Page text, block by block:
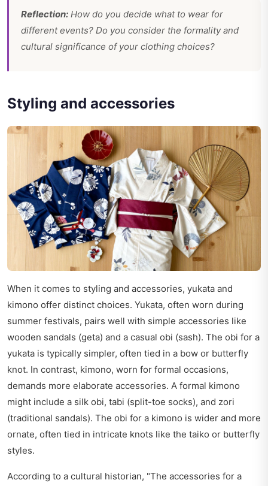
Reflection: How do you decide what to wear for
different events? Do you consider the formality and
cultural significance of your clothing choices?
Styling and accessories
When it comes to styling and accessories, yukata and
kimono offer distinct choices. Yukata, often worn during
summer festivals, pairs well with simple accessories like
wooden sandals (geta) and a casual obi (sash). The obi for a
yukata is typically simpler, often tied in a bow or butterfly
knot. In contrast, kimono, worn for formal occasions,
demands more elaborate accessories. A formal kimono
might include a silk obi, tabi (split-toe socks), and zori
(traditional sandals). The obi for a kimono is wider and more
ornate, often tied in intricate knots like the taiko or butterfly
styles.
According to a cultural historian, "The accessories for a